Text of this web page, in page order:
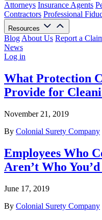
Attorneys Insurance Agents
Contractors Professional
Resources
Blog About Us Report a
News
Log in
What Protection
Provide for
November 21, 2019
By Colonial Surety Company
Employees Who
Aren’t Who
June 17, 2019
By Colonial Surety Company